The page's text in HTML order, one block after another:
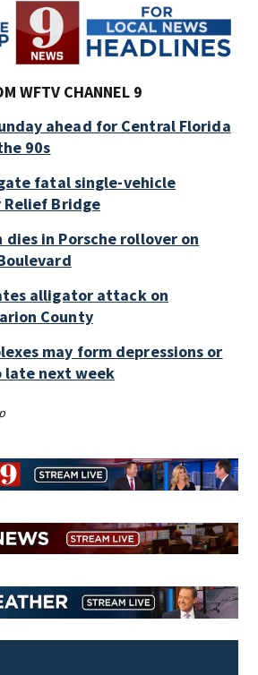
WFTV CHANNEL 9
ahead for Central Florida
90s
fatal single-vehicle
Bridge
dies in Porsche rollover on
alligator attack on
County
may form depressions or
late next week